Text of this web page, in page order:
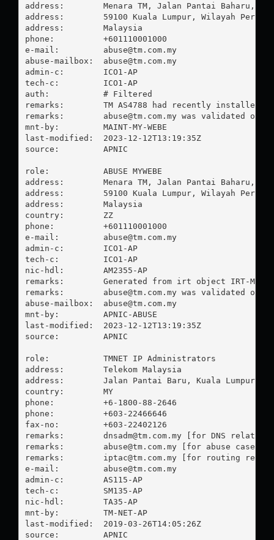
address:        Menara TM, Jalan Pantai Baharu,
address:        59100 Kuala Lumpur, Wilayah
address:        Malaysia
phone:          +601110001000
e-mail: abuse@tm.com.my
abuse-mailbox: abuse@tm.com.my
admin-c:        ICO1-AP
tech-c:         ICO1-AP
auth:           # Filtered
remarks:        TM AS4788 had recently installed
remarks: abuse@tm.com.my was validated on
mnt-by:         MAINT-MY-WEBE
last-modified:  2023-12-12T13:19:35Z
source:         APNIC
role:           ABUSE MYWEBE
address:        Menara TM, Jalan Pantai Baharu,
address:        59100 Kuala Lumpur, Wilayah
address:        Malaysia
country:        ZZ
phone:          +601110001000
e-mail: abuse@tm.com.my
admin-c:        ICO1-AP
tech-c:         ICO1-AP
nic-hdl:        AM2355-AP
remarks:        Generated from irt object IRT-MY-
remarks: abuse@tm.com.my was validated on
abuse-mailbox: abuse@tm.com.my
mnt-by:         APNIC-ABUSE
last-modified:  2023-12-12T13:19:35Z
source:         APNIC
role:           TMNET IP Administrators
address:        Telekom Malaysia
address:        Jalan Pantai Baru, Kuala Lumpur.
country:        MY
phone:          +6-1800-88-2646
phone:          +603-22466646
fax-no:         +603-22402126
remarks: dnsadm@tm.com.my [for DNS related]
remarks: abuse@tm.com.my [for abuse case
remarks: iptac@tm.com.my [for routing
e-mail: abuse@tm.com.my
admin-c:        AS115-AP
tech-c:         SM135-AP
nic-hdl:        TA35-AP
mnt-by:         TM-NET-AP
last-modified:  2019-03-26T14:05:26Z
source:         APNIC